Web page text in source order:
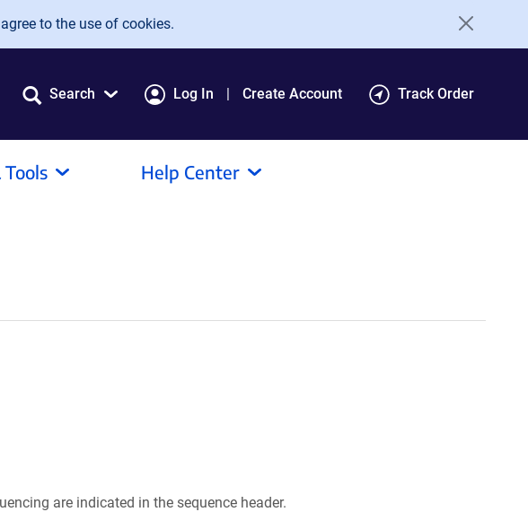
to the use of cookies.
Search Log In Create Account Track Order
Help Center
are indicated in the sequence header.